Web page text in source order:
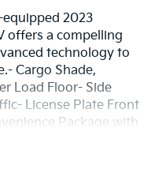
2023
offers a compelling
technology to
Cargo Shade,
Load Floor- Side
License Plate Front
Package with
Wheel, and Power